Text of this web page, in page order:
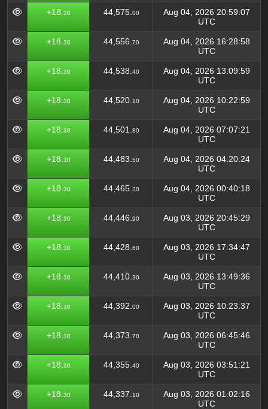
+18. 30 44,575. 00
Aug 04, 2026 20:59:07
UTC
+18. 30 44,556. 70
Aug 04, 2026 16:28:58
UTC
+18. 30 44,538. 40
Aug 04, 2026 13:09:59
UTC
+18. 30 44,520. 10
Aug 04, 2026 10:22:59
UTC
+18. 30 44,501. 80
Aug 04, 2026 07:07:21
UTC
+18. 30 44,483. 50
Aug 04, 2026 04:20:24
UTC
+18. 30 44,465. 20
Aug 04, 2026 00:40:18
UTC
+18. 30 44,446. 90
Aug 03, 2026 20:45:29
UTC
+18. 30 44,428. 60
Aug 03, 2026 17:34:47
UTC
+18. 30 44,410. 30
Aug 03, 2026 13:49:36
UTC
+18. 30 44,392. 00
Aug 03, 2026 10:23:37
UTC
+18. 30 44,373. 70
Aug 03, 2026 06:45:46
UTC
+18. 30 44,355. 40
Aug 03, 2026 03:51:21
UTC
+18. 30 44,337. 10
Aug 03, 2026 01:02:16
UTC